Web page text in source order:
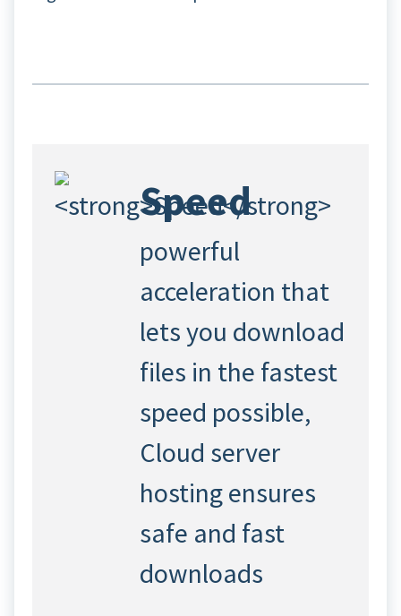
Speed
powerful
acceleration that
lets you download
files in the fastest
speed possible,
Cloud server
hosting ensures
safe and fast
downloads